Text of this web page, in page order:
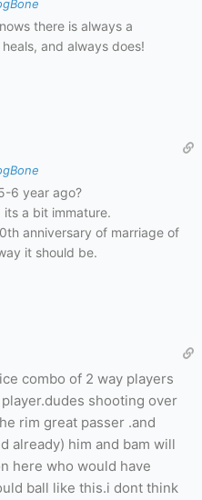
there is always a
and always does!
6 year ago?
its a bit immature.
anniversary of marriage of
it should be.
combo of 2 way players
shooting over
rim great passer .and
already) him and bam will
here who would have
ball like this.i dont think